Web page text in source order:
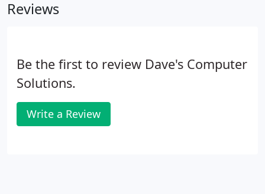
Reviews
Be the first to review Dave's Computer
Solutions.
Write a Review